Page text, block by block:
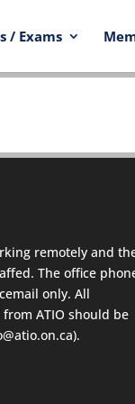
/ Exams
remotely and
The office
only. All
ATIO should be